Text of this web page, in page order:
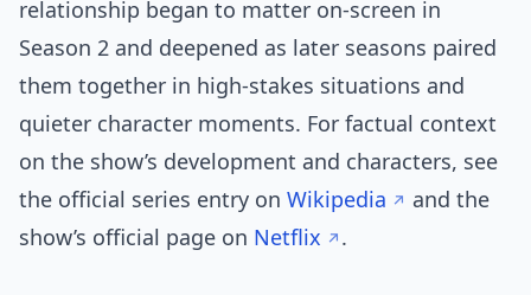
relationship began to matter on-screen in
Season 2 and deepened as later seasons paired
them together in high-stakes situations and
quieter character moments. For factual context
on the show’s development and characters, see
the official series entry on Wikipedia
and the
show’s official page on Netflix .